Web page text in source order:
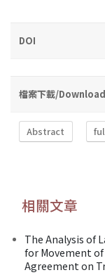
DOI
檔案下載/Download
Abstract
相關文章
The Analysis of
for Movement
Agreement on